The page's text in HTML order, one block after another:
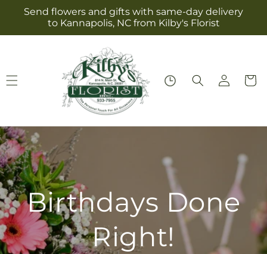
Skip to
content
Send flowers and gifts with same-day delivery
to Kannapolis, NC from Kilby's Florist
Log
in
Cart
Birthdays Done
Right!